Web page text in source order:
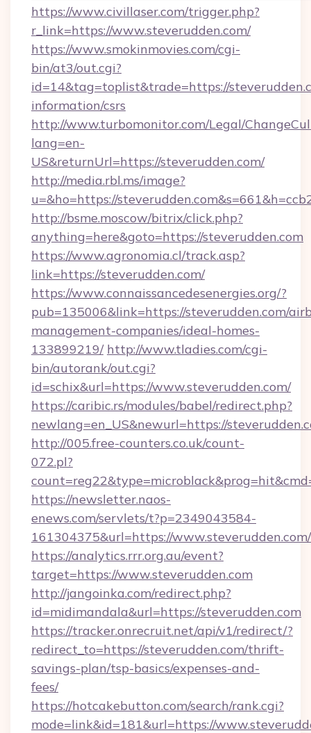
https://www.civillaser.com/trigger.php?
r_link=https://www.steverudden.com/
https://www.smokinmovies.com/cgi-
bin/at3/out.cgi?
id=14&tag=toplist&trade=https://
information/csrs
http://www.turbomonitor.com/Legal/
lang=en-
US&returnUrl=https://steverudden.com/
http://media.rbl.ms/image?
u=&ho=https://
http://bsme.moscow/bitrix/click.php?
anything=here&goto=https://steverudden.com
https://www.agronomia.cl/track.asp?
link=https://steverudden.com/
https://www.connaissancedesenergies.org/?
pub=135006&link=https://steverudden.com/
management-companies/ideal-homes-
133899219/ http://www.tladies.com/cgi-
bin/autorank/out.cgi?
id=schix&url=https://www.steverudden.com/
https://caribic.rs/modules/babel/redirect.php?
newlang=en_US&newurl=https://
http://005.free-counters.co.uk/count-
072.pl?
https://newsletter.naos-
enews.com/servlets/t?p=2349043584-
161304375&url=https://www.steverudden.com/
https://analytics.rrr.org.au/event?
target=https://www.steverudden.com
http://jangoinka.com/redirect.php?
id=midimandala&url=https://steverudden.com
https://tracker.onrecruit.net/api/v1/redirect/?
redirect_to=https://steverudden.com/thrift-
savings-plan/tsp-basics/expenses-and-
fees/
https://hotcakebutton.com/search/rank.cgi?
mode=link&id=181&url=https://